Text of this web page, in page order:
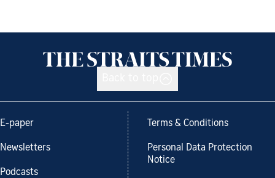
E-paper
Newsletters
Podcasts
Terms & Conditions
Personal Data Protection
Notice